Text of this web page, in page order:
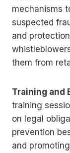
mechanisms
suspected
and
them from
Training and
training
on legal
prevention
and